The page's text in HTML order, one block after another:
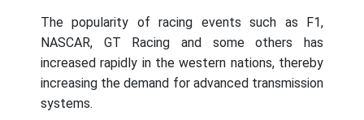
The popularity of racing events such as F1,
NASCAR, GT Racing and some others has
increased rapidly in the western nations, thereby
increasing the demand for advanced transmission
systems.